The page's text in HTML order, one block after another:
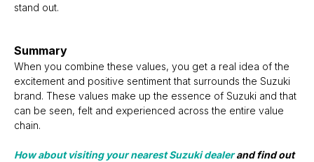
stand out.
Summary
When you combine these values, you get a real idea of the
excitement and positive sentiment that surrounds the Suzuki
brand. These values make up the essence of Suzuki and that
can be seen, felt and experienced across the entire value
chain.
How about visiting your nearest Suzuki dealerand find out